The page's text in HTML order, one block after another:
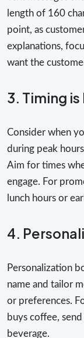
length of 160
point, as
explanations,
want the
3. Timing is
Consider when
during peak
Aim for times
engage. For
lunch hours or
4.
Personalization
name and tailor
or preferences.
buys coffee,
beverage.